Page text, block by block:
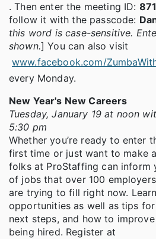
. Then enter the meeting ID:
follow it with the passcode:
this word is case-sensitive.
shown.] You can also visit
www.facebook.com/
every Monday.
New Year's New Careers
Tuesday, January 19 at noon
5:30 pm
Whether you’re ready to enter
first time or just want to make
folks at ProStaffing can inform
of jobs that over 100
are trying to fill right now.
opportunities as well as tips
next steps, and how to
being hired. Register at